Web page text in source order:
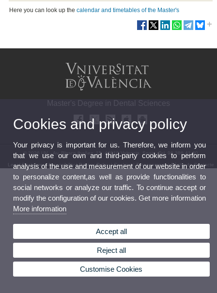
Here you can look up thecalendar and timetables of the Master's
Master's Degree in Dental Sciences
© 2026 UV. - Av. Blasco Ibañez, 15. 46010 Valencia. Spain. Tel. 96 386 41 00
Legal Disclaimer|Accessibility|Privacy Policy|Cookies|Transparency|Bùstia de Contacte
Cookies and privacy policy
Your privacy is important for us. Therefore, we inform you
that we use our own and third-party cookies to perform
analysis of the use and measurement of our website in order
to personalize content,as well as provide functionalities to
social networks or analyze our traffic. To continue accept or
modify the configuration of our cookies. Get more information
More information
Accept all
Reject all
Customise Cookies